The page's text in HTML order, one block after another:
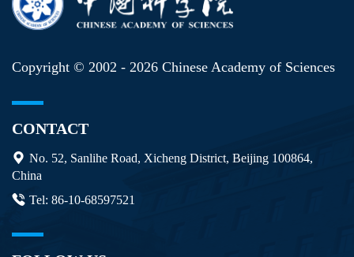
Copyright © 2002 - 2026 Chinese Academy of Sciences
CONTACT
No. 52, Sanlihe Road, Xicheng District, Beijing 100864,
China
Tel: 86-10-68597521